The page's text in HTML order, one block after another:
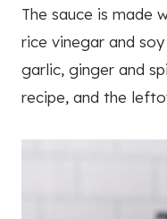
The sauce is made
rice vinegar and
garlic, ginger and
recipe, and the